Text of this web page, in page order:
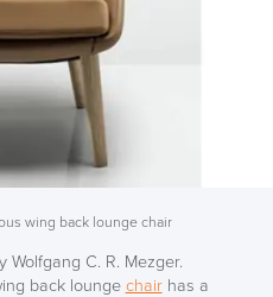
wing back lounge chair
C. R. Mezger.
back lounge chairhas a